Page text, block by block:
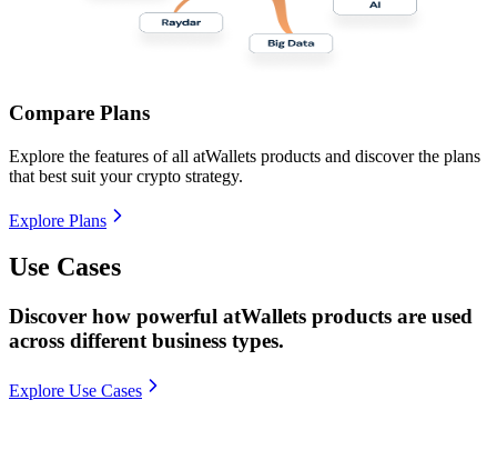
Compare Plans
Explore the features of all atWallets products and discover the plans
that best suit your crypto strategy.
Explore Plans
Use Cases
Discover how powerful atWallets products are used
across different business types.
Explore Use Cases